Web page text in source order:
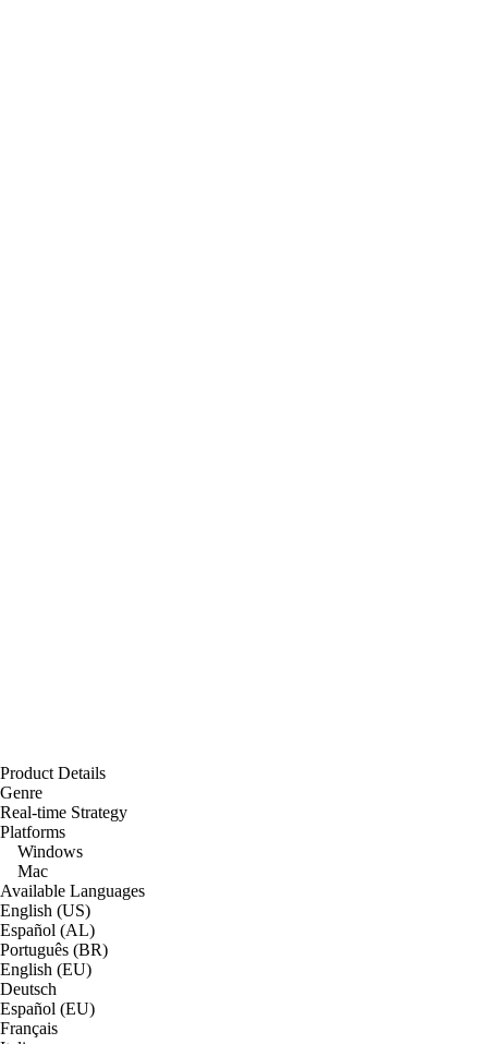
Product Details
Genre
Real-time Strategy
Platforms
Windows
Mac
Available Languages
English (US)
Español (AL)
Português (BR)
English (EU)
Deutsch
Español (EU)
Français